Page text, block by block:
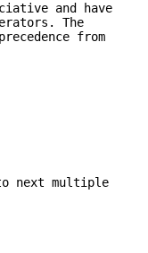
and have
The
from
next multiple